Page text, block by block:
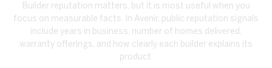
Builder reputation matters, but it is most useful when you
focus on measurable facts. In Avenir, public reputation signals
include years in business, number of homes delivered,
warranty offerings, and how clearly each builder explains its
product.